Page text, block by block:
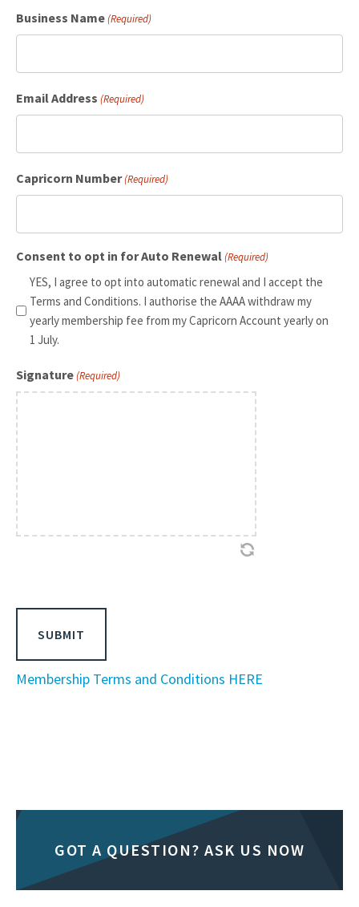
Business Name(Required)
Email Address (Required)
Capricorn Number(Required)
Consent to opt in for Auto Renewal(Required)
YES, I agree to opt into automatic renewal and I accept the
Terms and Conditions. I authorise the AAAA withdraw my
yearly membership fee from my Capricorn Account yearly on
1 July.
Signature(Required)
Membership Terms and Conditions HERE
GOT A QUESTION? ASK US NOW